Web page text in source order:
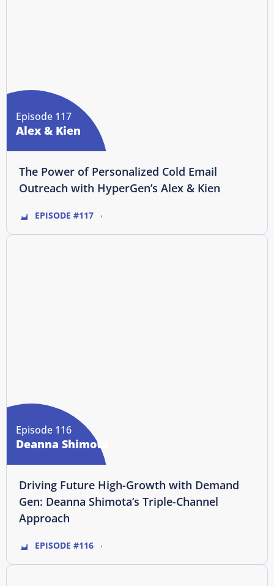
Episode 117
Alex & Kien
The Power of Personalized Cold Email
Outreach with HyperGen’s Alex & Kien
EPISODE #117
Episode 116
Deanna Shimota
Driving Future High-Growth with Demand
Gen: Deanna Shimota’s Triple-Channel
Approach
EPISODE #116